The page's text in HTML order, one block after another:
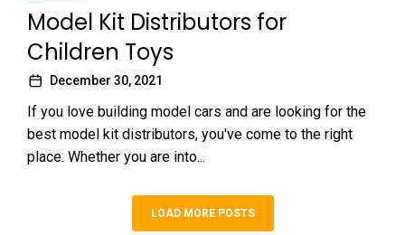
Model Kit Distributors for
Children Toys
December 30, 2021
If you love building model cars and are looking for the
best model kit distributors, you've come to the right
place. Whether you are into...
LOAD MORE POSTS